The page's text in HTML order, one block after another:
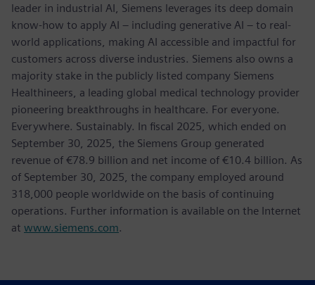
leader in industrial AI, Siemens leverages its deep domain
know-how to apply AI – including generative AI – to real-
world applications, making AI accessible and impactful for
customers across diverse industries. Siemens also owns a
majority stake in the publicly listed company Siemens
Healthineers, a leading global medical technology provider
pioneering breakthroughs in healthcare. For everyone.
Everywhere. Sustainably. In fiscal 2025, which ended on
September 30, 2025, the Siemens Group generated
revenue of €78.9 billion and net income of €10.4 billion. As
of September 30, 2025, the company employed around
318,000 people worldwide on the basis of continuing
operations. Further information is available on the Internet
at www.siemens.com.